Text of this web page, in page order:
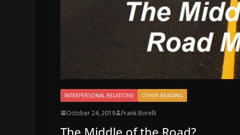
INTERPERSONAL RELATIONS OTHER READING
October 24, 2019 Frank Borelli
The Middle of the Road?